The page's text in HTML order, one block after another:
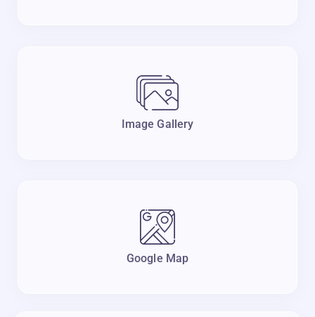
Image Gallery
Google Map